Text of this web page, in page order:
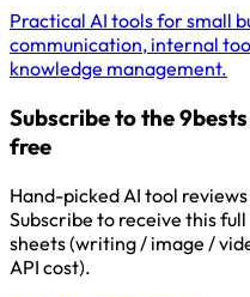
Practical AI tools for small
communication, internal
knowledge management.
Subscribe to the
free
Hand-picked AI tool
Subscribe to receive this
sheets (writing / image /
API cost).